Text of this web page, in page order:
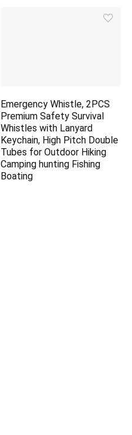
Emergency Whistle, 2PCS
Premium Safety Survival
Whistles with Lanyard
Keychain, High Pitch Double
Tubes for Outdoor Hiking
Campinghunting Fishing
Boating